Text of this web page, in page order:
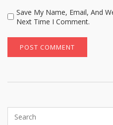
Save My Name, Email, And
Next Time I Comment.